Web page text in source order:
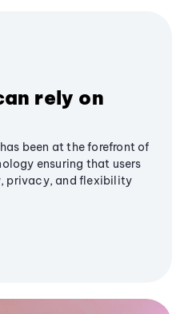
rely on
been at the forefront of
ensuring that users
privacy, and flexibility